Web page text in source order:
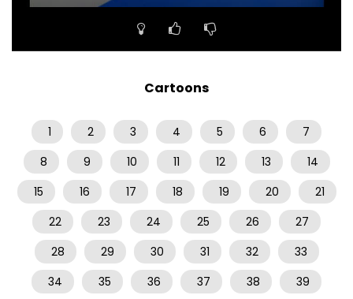
Cartoons
1 2 3 4 5 6
7
8
9 10 11 12 13
14
15
16 17 18 19 20
21
22
23 24 25 26
27
28
29 30 31 32
33
34
35 36 37 38
39